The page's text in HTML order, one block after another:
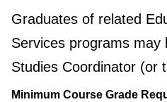
Graduates of related
Services programs may
Studies Coordinator (or
Minimum Course Grade